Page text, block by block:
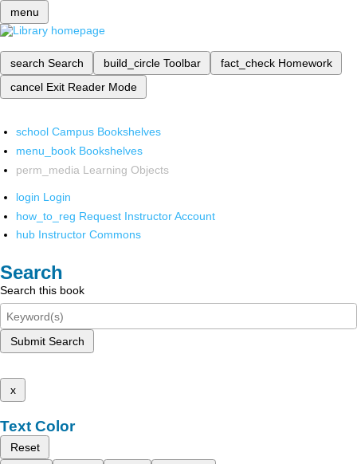
menu
search Search build_circle Toolbar fact_check Homework
cancel Exit Reader Mode
school Campus Bookshelves
menu_book Bookshelves
perm_media Learning Objects
login Login
how_to_reg Request Instructor Account
hub Instructor Commons
Search
Search this book
Submit Search
x
Text Color
Reset